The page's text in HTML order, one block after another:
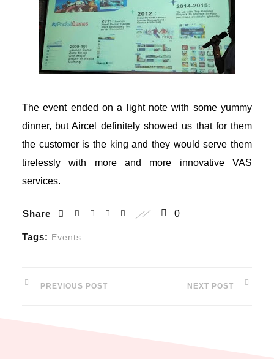
The event ended on a light note with some yummy
dinner, but Aircel definitely showed us that for them
the customer is the king and they would serve them
tirelessly with more and more innovative VAS
services.
Tags: Events
Share 0
PREVIOUS POST NEXT POST